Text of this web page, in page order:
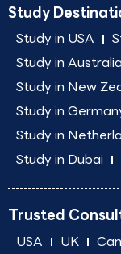
Study
Study in USA
Study in Australia
Study in New
Study in
Study in
Study in Dubai
Trusted
USA UK